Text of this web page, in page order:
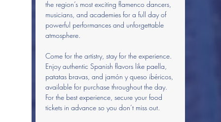
the region’s most exciting flamenco dancers,
musicians, and academies for a full day of
powerful performances and unforgettable
atmosphere.
Come for the artistry, stay for the experience.
Enjoy authentic Spanish flavors like paella,
patatas bravas, and jamón y queso ibéricos,
available for purchase throughout the day.
For the best experience, secure your food
tickets in advance so you don’t miss out.